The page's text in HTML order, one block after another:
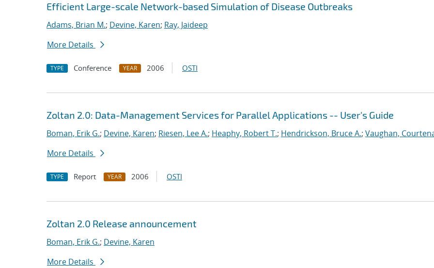
Efficient Large-scale Network-based Simulation of Disease Outbreaks
Adams, Brian M.; Devine, Karen; Ray, Jaideep
More Details
TYPE Conference YEAR 2006 OSTI
Zoltan 2.0: Data-Management Services for Parallel Applications -- User's Guide
Boman, Erik G.; Devine, Karen; Riesen, Lee A.; Heaphy, Robert T.; Hendrickson, Bruce A.; Vaughan,
More Details
TYPE Report YEAR 2006 OSTI
Zoltan 2.0 Release announcement
Boman, Erik G.; Devine, Karen
More Details